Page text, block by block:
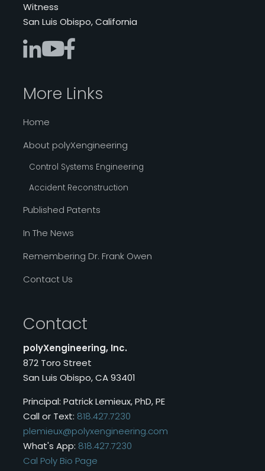
Witness
San Luis Obispo, California
More Links
Home
About polyXengineering
Control Systems Engineering
Accident Reconstruction
Published Patents
In The News
Remembering Dr. Frank Owen
Contact Us
Contact
polyXengineering, Inc.
872 Toro Street
San Luis Obispo, CA 93401
Principal: Patrick Lemieux, PhD, PE
Call or Text: 818.427.7230
plemieux@polyxengineering.com
What's App: 818.427.7230
Cal Poly Bio Page